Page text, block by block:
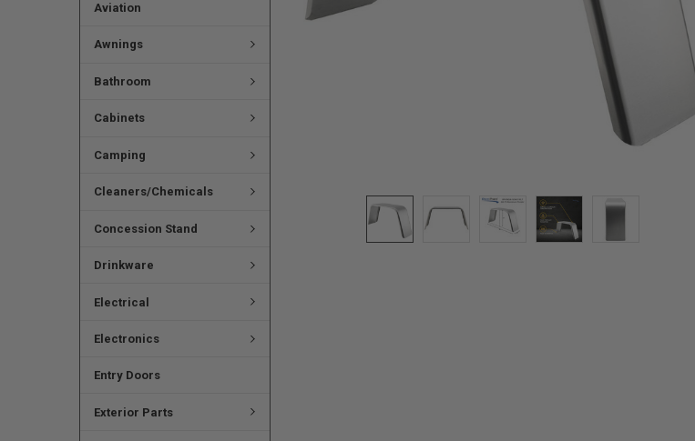
Aviation
Awnings
Bathroom
Cabinets
Camping
Cleaners/Chemicals
Concession Stand
Drinkware
Electrical
Electronics
Entry Doors
Exterior Parts